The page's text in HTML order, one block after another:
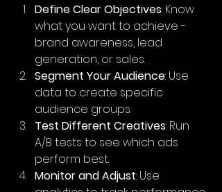
Define Clear Objectives: Know
what you want to achieve -
brand awareness, lead
generation, or sales.
Segment Your Audience: Use
data to create specific
audience groups.
Test Different Creatives: Run
A/B tests to see which ads
perform best.
Monitor and Adjust: Use